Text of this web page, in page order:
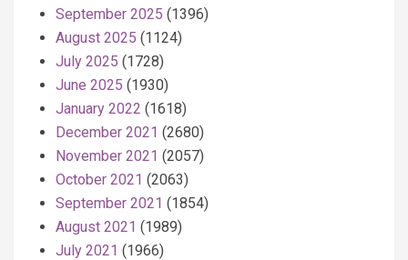
September 2025 (1396)
August 2025 (1124)
July 2025 (1728)
June 2025 (1930)
January 2022 (1618)
December 2021 (2680)
November 2021 (2057)
October 2021 (2063)
September 2021 (1854)
August 2021 (1989)
July 2021 (1966)